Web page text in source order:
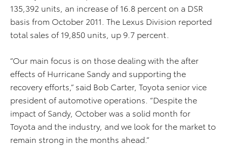
135,392 units, an increase of 16.8 percent on a DSR
basis from October 2011. The Lexus Division reported
total sales of 19,850 units, up 9.7 percent.
“Our main focus is on those dealing with the after
effects of Hurricane Sandy and supporting the
recovery efforts,” said Bob Carter, Toyota senior vice
president of automotive operations. “Despite the
impact of Sandy, October was a solid month for
Toyota and the industry, and we look for the market to
remain strong in the months ahead.”